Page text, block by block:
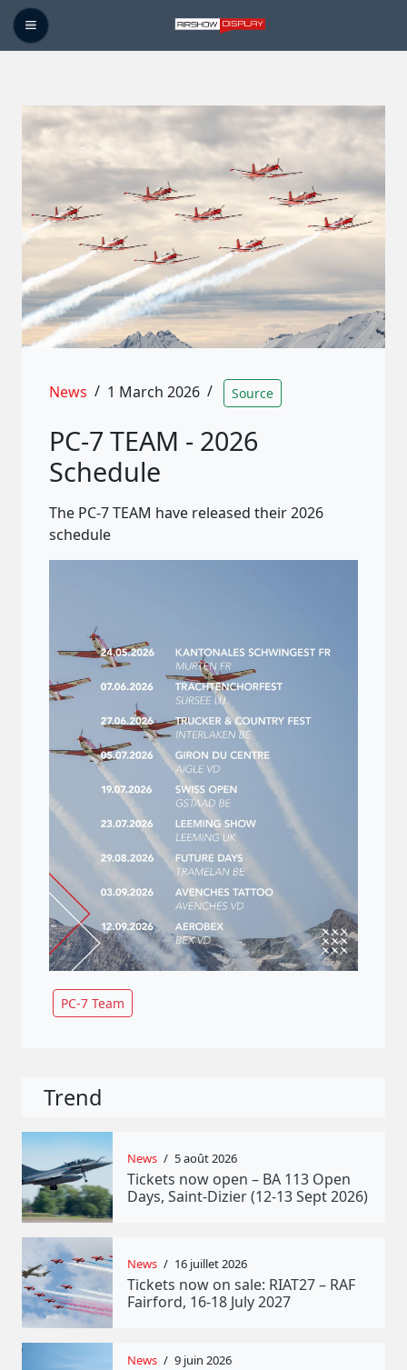
News / 1 March 2026 / Source
PC-7 TEAM - 2026
Schedule
The PC-7 TEAM have released their 2026
schedule
PC-7 Team
Trend
News / 5 août 2026
Tickets now open – BA 113 Open
Days, Saint-Dizier (12-13 Sept 2026)
News / 16 juillet 2026
Tickets now on sale: RIAT27 – RAF
Fairford, 16-18 July 2027
News / 9 juin 2026